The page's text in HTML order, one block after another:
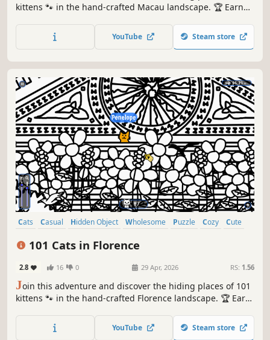
kittens 🐾 in the hand-crafted Macau landscape. 🏆 Earn
YouTube Steam store
Cats Casual Hidden Object Wholesome Puzzle Cozy
Cute
101 Cats in Florence
2.8 16 0 29 Apr, 2026 RS: 1.56
Join this adventure and discover the hiding places of 101
kittens 🐾 in the hand-crafted Florence landscape. 🏆 Earn
YouTube Steam store